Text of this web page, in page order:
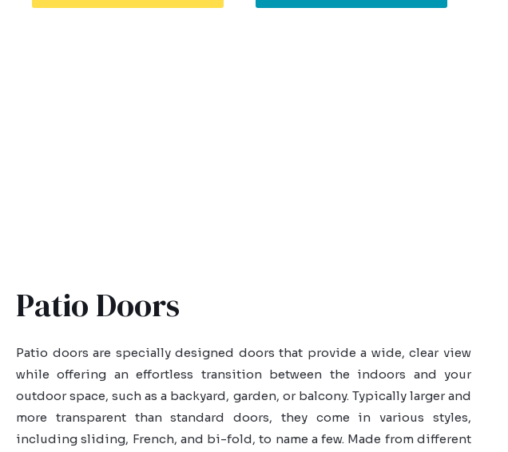
Patio Doors
Patio doors are specially designed doors that provide a wide, clear view
while offering an effortless transition between the indoors and your
outdoor space, such as a backyard, garden, or balcony. Typically larger and
more transparent than standard doors, they come in various styles,
including sliding, French, and bi-fold, to name a few. Made from different